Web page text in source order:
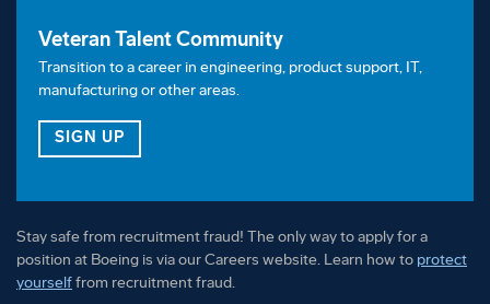
Veteran Talent Community
Transition to a career in engineering, product support, IT,
manufacturing or other areas.
SIGN UP
Stay safe from recruitment fraud! The only way to apply for a
position at Boeing is via our Careers website. Learn how to protect
yourselffrom recruitment fraud.